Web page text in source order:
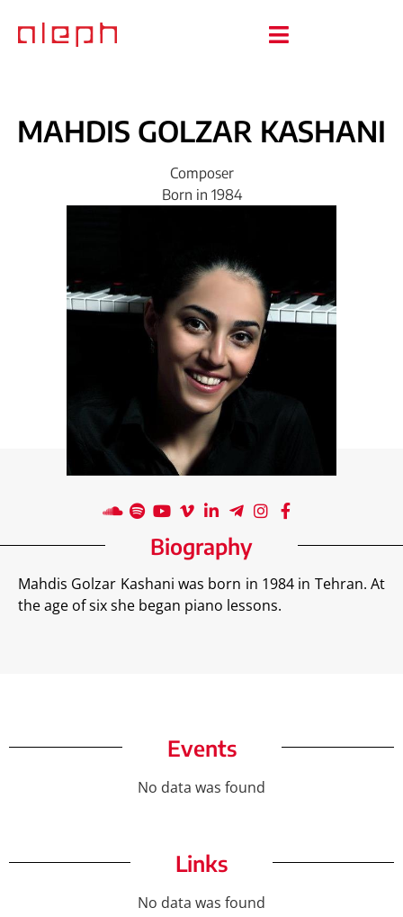
MAHDIS GOLZAR KASHANI
Composer
Born in 1984
Biography
Mahdis Golzar Kashani was born in 1984 in Tehran. At
the age of six she began piano lessons.
Events
No data was found
Links
No data was found